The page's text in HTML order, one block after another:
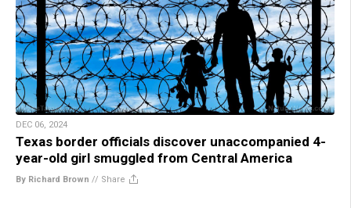
DEC 06, 2024
Texas border officials discover unaccompanied 4-
year-old girl smuggled from Central America
By Richard Brown // Share